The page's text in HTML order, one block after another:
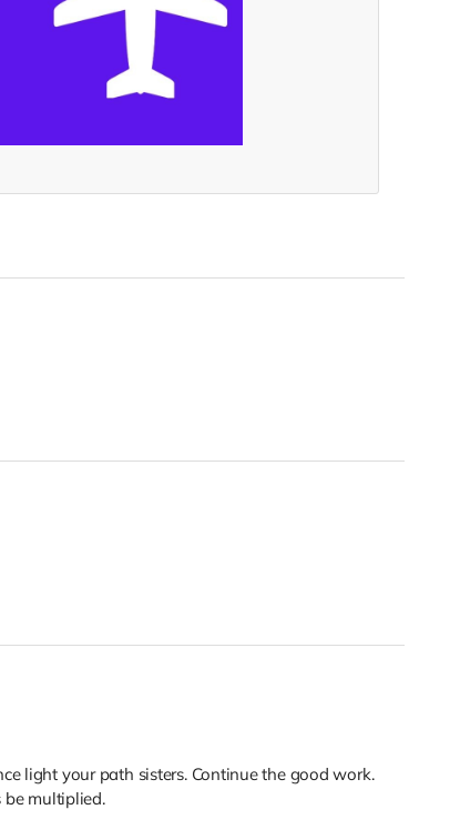
light your path sisters. Continue the good work.
be multiplied.